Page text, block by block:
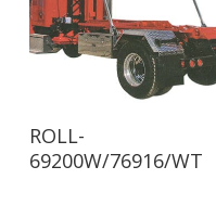
ROLL-
69200W/76916/WT